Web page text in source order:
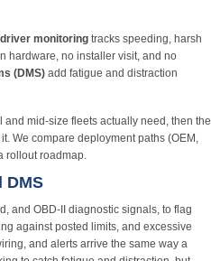
monitoring tracks speeding, harsh
hardware, no installer visit, and no
(DMS) add fatigue and distraction
mid-size fleets actually need, then the
We compare deployment paths (OEM,
rollout roadmap.
DMS
and OBD-II diagnostic signals, to flag
against posted limits, and excessive
and alerts arrive the same way a